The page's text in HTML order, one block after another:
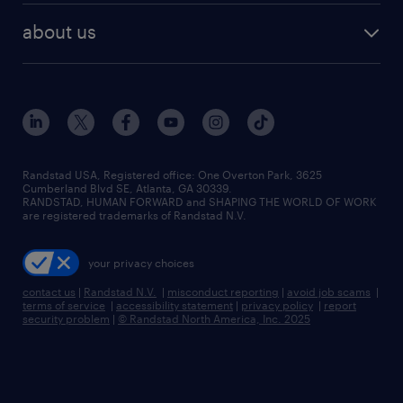
human resources jobs
industrial management jobs
sales & marketing jobs
flexible to permanent staffing
high-volume hiring support
managed service programs
recruitment process outsourcing
talent transition
about us
contact us
locations
careers at randstad
press room
Randstad USA, Registered office:​ One Overton Park, 3625
Cumberland Blvd SE, Atlanta, GA 30339.
RANDSTAD, HUMAN FORWARD and SHAPING THE WORLD OF WORK
are registered trademarks of Randstad N.V.
your privacy choices
contact us | Randstad N.V. | misconduct reporting | avoid job scams |
terms of service | accessibility statement | privacy policy | report
security problem | © Randstad North America, Inc. 2025